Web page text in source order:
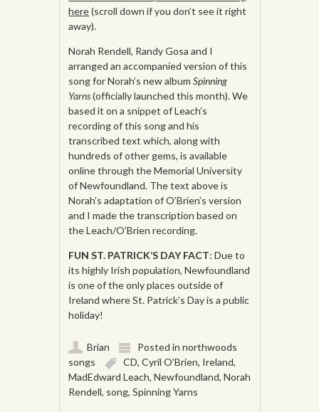
here(scroll down if you don’t see it right
away).
Norah Rendell, Randy Gosa and I
arranged an accompanied version of this
song for Norah’s new albumSpinning
Yarns(officially launched this month). We
based it on a snippet of Leach’s
recording of this song and his
transcribed text which, along with
hundreds of other gems, is available
online through the Memorial University
of Newfoundland. The text above is
Norah’s adaptation of O’Brien’s version
and I made the transcription based on
the Leach/O’Brien recording.
FUN ST. PATRICK’S DAY FACT: Due to
its highly Irish population, Newfoundland
is one of the only places outside of
Ireland where St. Patrick’s Day is a public
holiday!
Brian Posted innorthwoods
songs
CD,Cyril O'Brien, Ireland,
MadEdward Leach,Newfoundland,Norah
Rendell, song,Spinning Yarns